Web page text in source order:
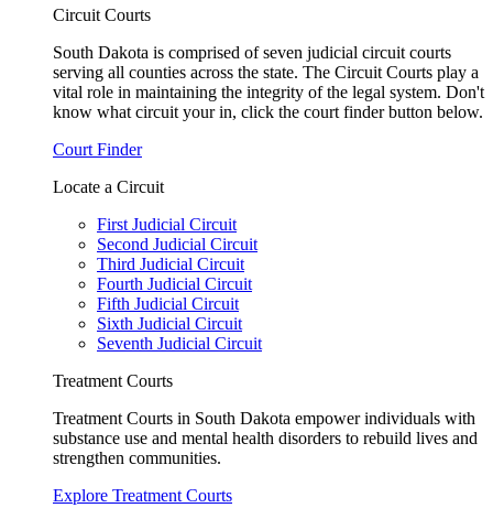
Circuit Courts
South Dakota is comprised of seven judicial circuit courts
serving all counties across the state. The Circuit Courts play a
vital role in maintaining the integrity of the legal system. Don't
know what circuit your in, click the court finder button below.
Court Finder
Locate a Circuit
First Judicial Circuit
Second Judicial Circuit
Third Judicial Circuit
Fourth Judicial Circuit
Fifth Judicial Circuit
Sixth Judicial Circuit
Seventh Judicial Circuit
Treatment Courts
Treatment Courts in South Dakota empower individuals with
substance use and mental health disorders to rebuild lives and
strengthen communities.
Explore Treatment Courts